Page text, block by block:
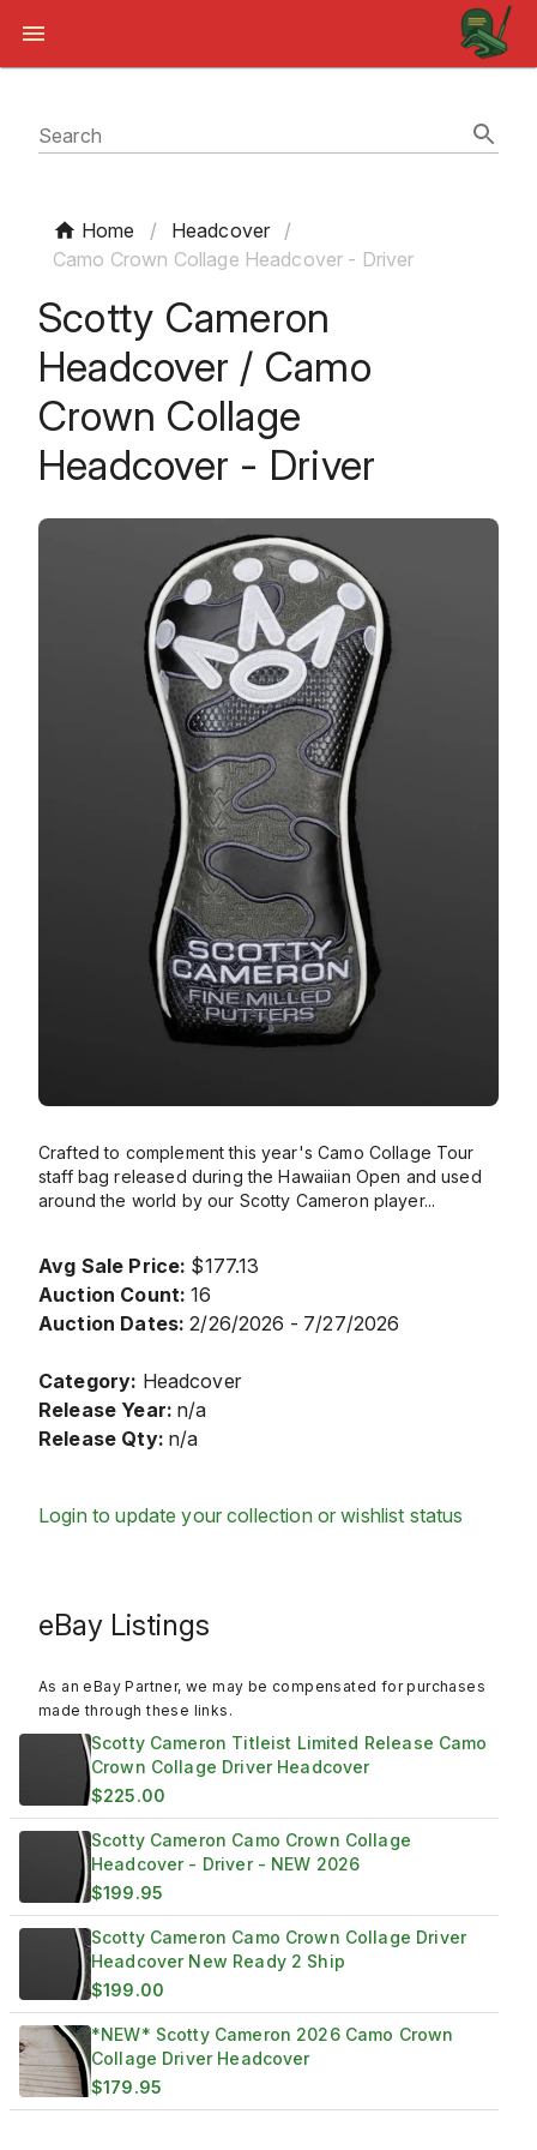
Search
Home / Headcover
/
Camo Crown Collage Headcover - Driver
Scotty Cameron
Headcover / Camo
Crown Collage
Headcover - Driver
Crafted to complement this year's Camo Collage Tour
staff bag released during the Hawaiian Open and used
around the world by our Scotty Cameron player...
Avg Sale Price: $177.13
Auction Count: 16
Auction Dates: 2/26/2026 - 7/27/2026
Category: Headcover
Release Year: n/a
Release Qty: n/a
Login to update your collection or wishlist status
eBay Listings
As an eBay Partner, we may be compensated for purchases
made through these links.
Scotty Cameron Titleist Limited Release Camo
Crown Collage Driver Headcover
$225.00
Scotty Cameron Camo Crown Collage
Headcover - Driver - NEW 2026
$199.95
Scotty Cameron Camo Crown Collage Driver
Headcover New Ready 2 Ship
$199.00
*NEW* Scotty Cameron 2026 Camo Crown
Collage Driver Headcover
$179.95